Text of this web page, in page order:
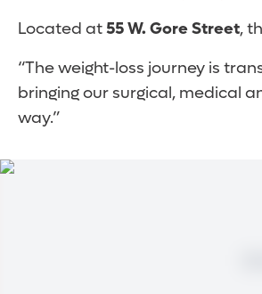
Located at55 W. Gore Street,
“The weight-loss journey is
bringing our surgical, medical
way.”